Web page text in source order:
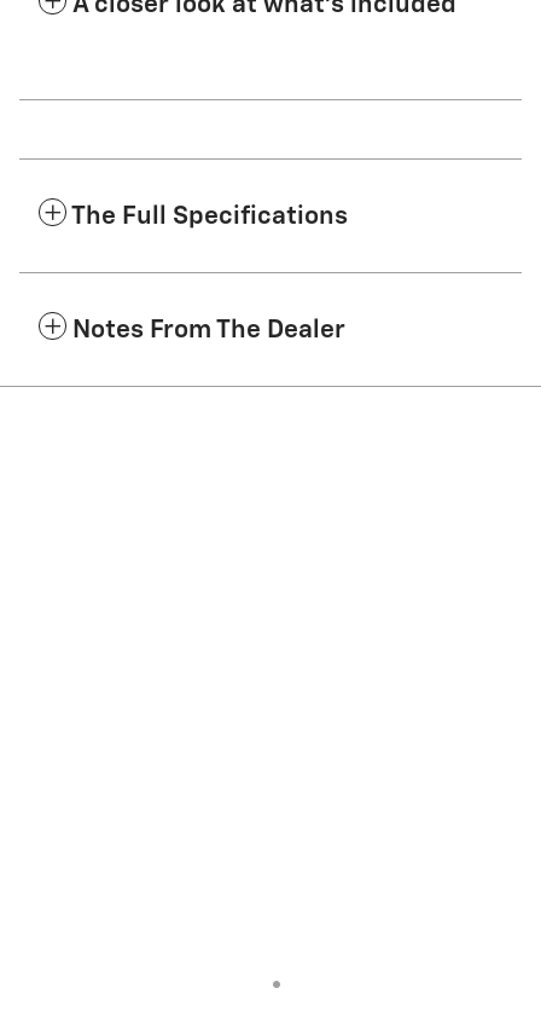
A closer look at what’s included
The Full Specifications
Notes From The Dealer